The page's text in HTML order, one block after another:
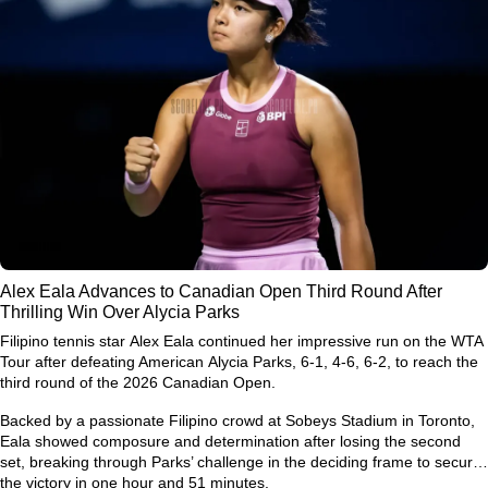
Alex Eala Advances to Canadian Open Third Round After
Thrilling Win Over Alycia Parks
Filipino tennis star Alex Eala continued her impressive run on the WTA
Tour after defeating American Alycia Parks , 6-1, 4-6, 6-2, to reach the
third round of the 2026 Canadian Open
Backed by a passionate Filipino crowd at Sobeys Stadium in Toronto,
Eala showed composure and determination after losing the second
set, breaking through Parks’ challenge in the deciding frame to secure
the victory in one hour and 51 minutes.